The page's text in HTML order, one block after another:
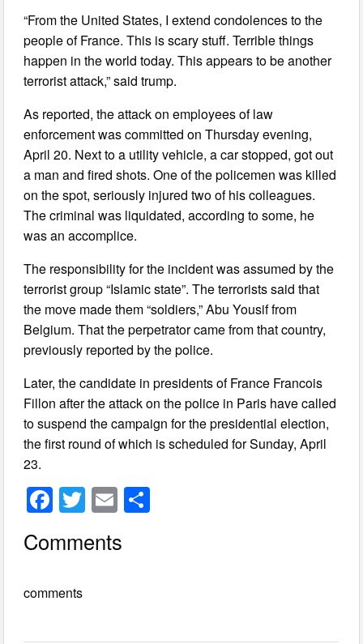
“From the United States, I extend condolences to the
people of France. This is scary stuff. Terrible things
happen in the world today. This appears to be another
terrorist attack,” said trump.
As reported, the attack on employees of law
enforcement was committed on Thursday evening,
April 20. Next to a utility vehicle, a car stopped, got out
a man and fired shots. One of the policemen was killed
on the spot, seriously injured two of his colleagues.
The criminal was liquidated, according to some, he
was an accomplice.
The responsibility for the incident was assumed by the
terrorist group “Islamic state”. The terrorists said that
the move made them “soldiers,” Abu Yousif from
Belgium. That the perpetrator came from that country,
previously reported by the police.
Later, the candidate in presidents of France Francois
Fillon after the attack on the police in Paris have called
to suspend the campaign for the presidential election,
the first round of which is scheduled for Sunday, April
23.
F
c
b
T
wi
tt
E
ail
Comments
comments